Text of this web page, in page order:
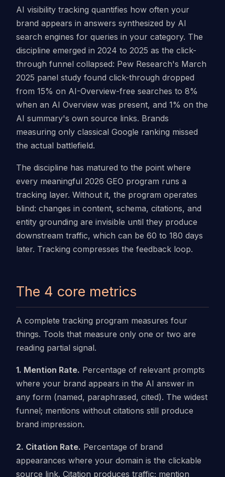
AI visibility tracking quantifies how often your
brand appears in answers synthesized by AI
search engines for queries in your category. The
discipline emerged in 2024 to 2025 as the click-
through funnel collapsed: Pew Research's March
2025 panel study found click-through dropped
from 15% on AI-Overview-free searches to 8%
when an AI Overview was present, and 1% on the
AI summary's own source links. Brands
measuring only classical Google ranking missed
the actual battlefield.
The discipline has matured to the point where
every meaningful 2026 GEO program runs a
tracking layer. Without it, the program operates
blind: changes in content, schema, citations, and
entity grounding are invisible until they produce
downstream traffic, which can be 60 to 180 days
later. Tracking compresses the feedback loop.
The 4 core metrics
A complete tracking program measures four
things. Tools that measure only one or two are
reading partial signal.
1. Mention Rate. Percentage of relevant prompts
where your brand appears in the AI answer in
any form (named, paraphrased, cited). The widest
funnel; mentions without citations still produce
brand impression.
2. Citation Rate. Percentage of brand
appearances where your domain is the clickable
source link. Citation produces traffic; mention